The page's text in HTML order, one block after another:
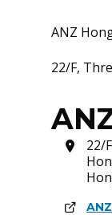
ANZ
22/F,
22/
ANZ